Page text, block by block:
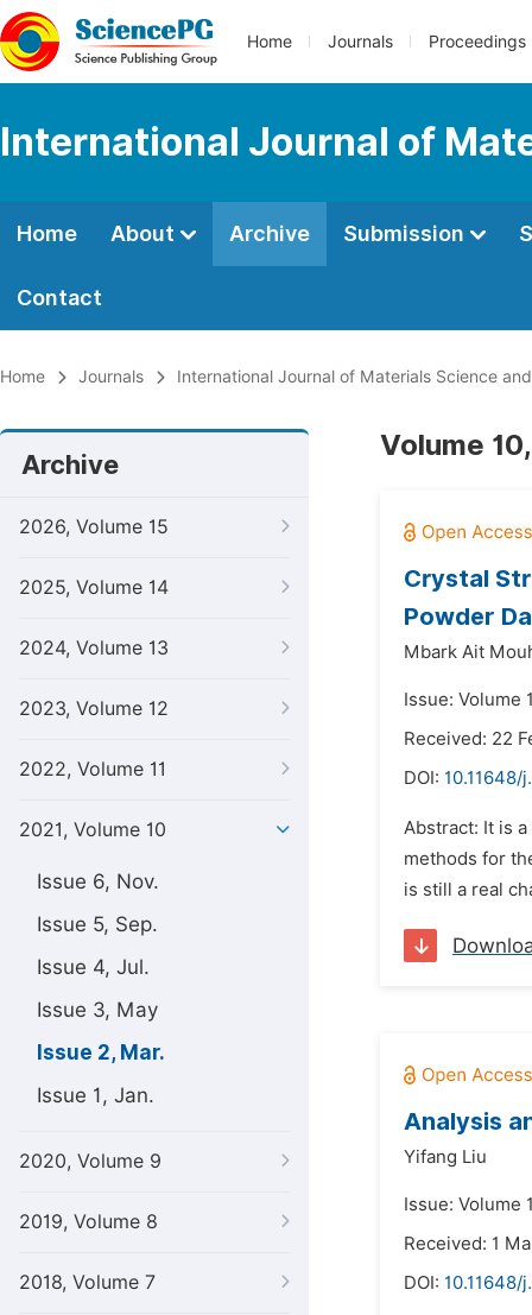
Home Journals Proceedings
International Journal of
Home About Archive Submission
Contact
Home Journals International Journal of Materials Science
Archive
2026, Volume 15
2025, Volume 14
2024, Volume 13
2023, Volume 12
2022, Volume 11
2021, Volume 10
Issue 6, Nov.
Issue 5, Sep.
Issue 4, Jul.
Issue 3, May
Issue 2, Mar.
Issue 1, Jan.
2020, Volume 9
2019, Volume 8
2018, Volume 7
Volume
Crystal
Powder
Mbark Ait
Issue: Volume
Received: 22
DOI: 10.11648/
Abstract: It is
methods for
is still a real
Analysis
Yifang Liu
Issue: Volume
Received: 1
DOI: 10.11648/